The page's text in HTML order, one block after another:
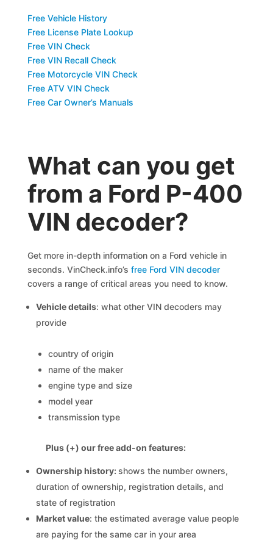
Free Vehicle History
Free License Plate Lookup
Free VIN Check
Free VIN Recall Check
Free Motorcycle VIN Check
Free ATV VIN Check
Free Car Owner’s Manuals
What can you get
from a Ford P-400
VIN decoder?
Get more in-depth information on a Ford vehicle in
seconds. VinCheck.info’sfree Ford VIN decoder
covers a range of critical areas you need to know.
Vehicle details: what other VIN decoders may
provide
country of origin
name of the maker
engine type and size
model year
transmission type
Plus (+) our free add-on features:
Ownership history:shows the number owners,
duration of ownership, registration details, and
state of registration
Market value: the estimated average value people
are paying for the same car in your area